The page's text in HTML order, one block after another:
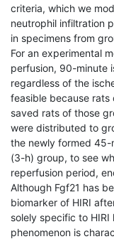
criteria, which we
neutrophil infiltration
in specimens from
For an experimental
perfusion, 90-minute
regardless of the
feasible because rats
saved rats of those
were distributed to
the newly formed 45-
(3-h) group, to see
reperfusion period,
Although Fgf21 has
biomarker of HIRI
solely specific to
phenomenon is